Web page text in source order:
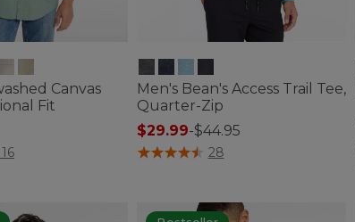
Canvas
Fit
Rating
Men's Bean's Access Trail Tee,
Quarter-Zip
$29.99-$44.95
3.3 out of 5 Customer Rating
28